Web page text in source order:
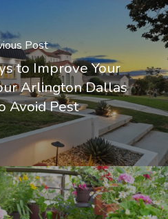
Post
to Improve Your
Arlington Dallas
Avoid Pest